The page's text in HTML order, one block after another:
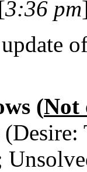
3:36 pm
update
(Not